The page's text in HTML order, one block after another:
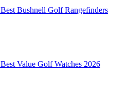
Best Bushnell Golf Rangefinders
Best Value Golf Watches 2026